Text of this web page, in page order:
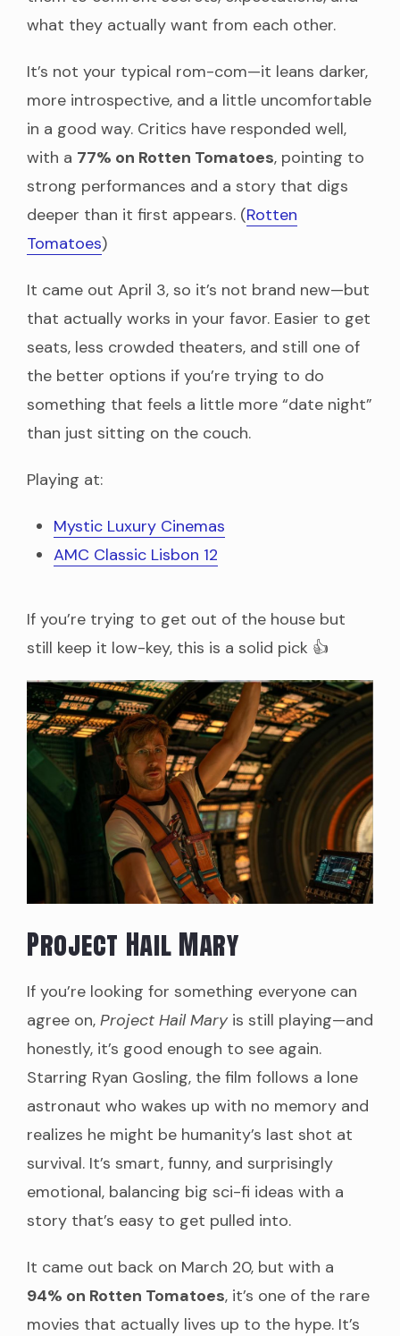
what they actually want from each other.
It’s not your typical rom-com—it leans darker,
more introspective, and a little uncomfortable
in a good way. Critics have responded well,
with a 77% on Rotten Tomatoes, pointing to
strong performances and a story that digs
deeper than it first appears. (Rotten
Tomatoes)
It came out April 3, so it’s not brand new—but
that actually works in your favor. Easier to get
seats, less crowded theaters, and still one of
the better options if you’re trying to do
something that feels a little more “date night”
than just sitting on the couch.
Playing at:
Mystic Luxury Cinemas
AMC Classic Lisbon 12
If you’re trying to get out of the house but
still keep it low-key, this is a solid pick 👍
Project Hail Mary
If you’re looking for something everyone can
agree on, Project Hail Maryis still playing—and
honestly, it’s good enough to see again.
Starring Ryan Gosling, the film follows a lone
astronaut who wakes up with no memory and
realizes he might be humanity’s last shot at
survival. It’s smart, funny, and surprisingly
emotional, balancing big sci-fi ideas with a
story that’s easy to get pulled into.
It came out back on March 20, but with a
94% on Rotten Tomatoes, it’s one of the rare
movies that actually lives up to the hype. It’s